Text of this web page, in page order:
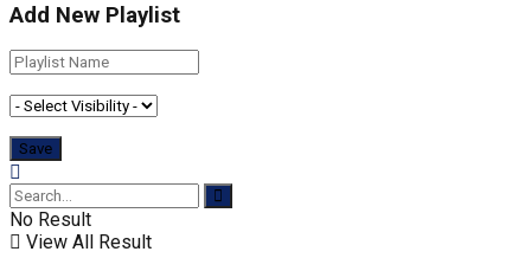
Add New Playlist
No Result
View All Result